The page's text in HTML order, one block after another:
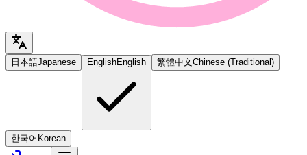
日本語Japanese EnglishEnglish 繁體中文Chinese (Traditional)
한국어 Korean